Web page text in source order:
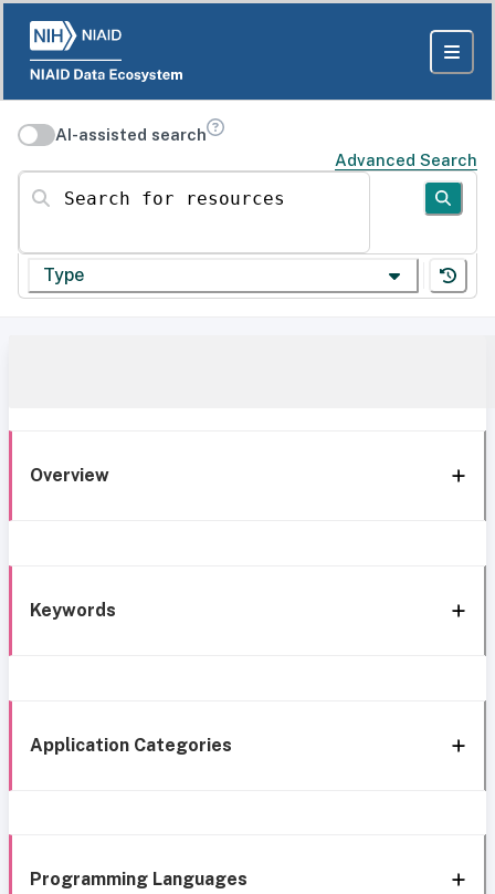
AI-assisted search
Advanced Search
Search for resources
Type
Overview
Keywords
Application Categories
Programming Languages